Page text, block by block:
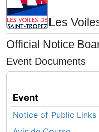
Les
Official Notice
Event Documents
Event
Notice of Public Links